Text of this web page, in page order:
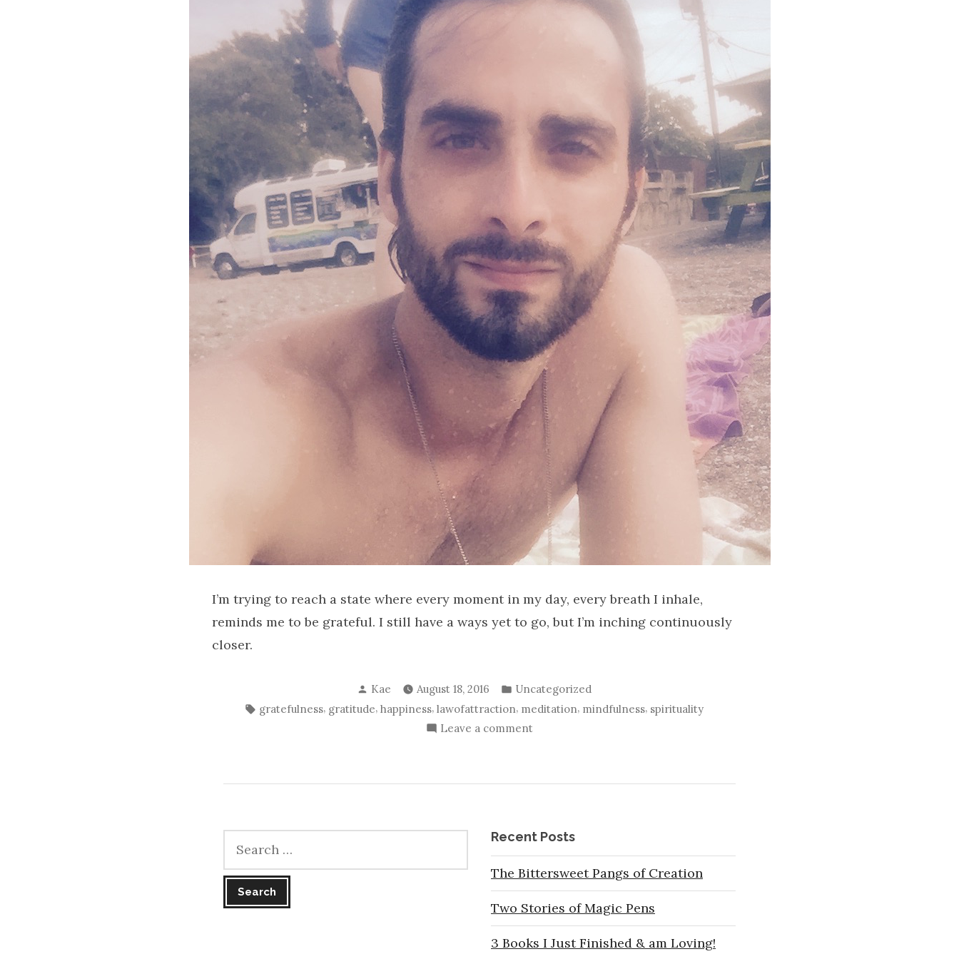
I’m trying to reach a state where every moment in my day, every breath I inhale,
reminds me to be grateful. I still have a ways yet to go, but I’m inching continuously
closer.
Posted
by
Kae August 18, 2016
Posted
in
Uncategorized
Tags:
gratefulness, gratitude, happiness, lawofattraction, meditation, mindfulness, spirituality
Leave a comment
am
Everything…
and
Yes,
I
Mean
Recent Posts
The Bittersweet Pangs of Creation
Two Stories of Magic Pens
3 Books I Just Finished & am Loving!